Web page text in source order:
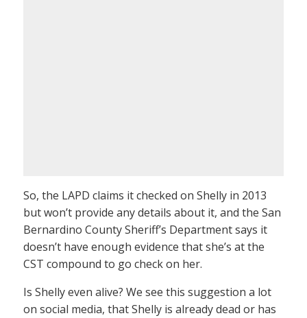
So, the LAPD claims it checked on Shelly in 2013
but won’t provide any details about it, and the San
Bernardino County Sheriff’s Department says it
doesn’t have enough evidence that she’s at the
CST compound to go check on her.
Is Shelly even alive? We see this suggestion a lot
on social media, that Shelly is already dead or has